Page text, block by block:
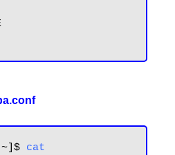
~]$ cat